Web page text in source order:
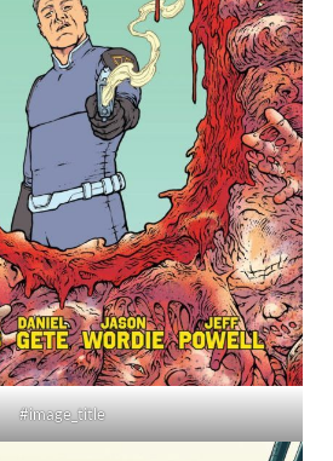
#image_title